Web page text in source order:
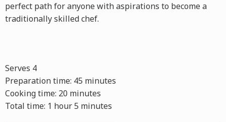
perfect path for anyone with aspirations to become a
traditionally skilled chef.
Serves 4
Preparation time: 45 minutes
Cooking time: 20 minutes
Total time: 1 hour 5 minutes